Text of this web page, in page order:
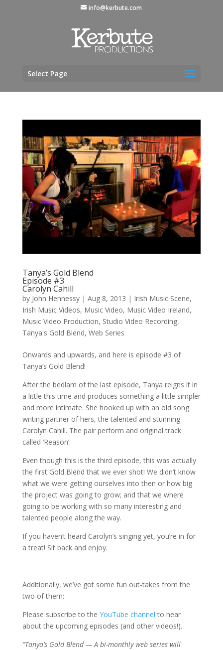
info@kerbute.com
Select Page
Tanya’s Gold Blend
Episode #3
Carolyn Cahill
by John Hennessy| Aug 8, 2013 | Irish Music Scene,
Irish Music Videos, Music Video, Music Video Ireland,
Music Video Production, Studio Video Recording,
Tanya's Gold Blend, Web Series
Onwards and upwards, and here is episode #3 of
Tanya’s Gold Blend!
After the bedlam of the last episode, Tanya reigns it in
a little this time and produces something a little simpler
and more intimate. She hooked up with an old song
writing partner of hers, the talented and stunning
Carolyn Cahill. The pair perform and original track
called ‘Reason’.
Even though this is the third episode, this was actually
the first Gold Blend that we ever shot! We didn’t know
what we were getting ourselves into then or how big
the project was going to grow; and that we where
going to be working with so many interesting and
talented people along the way.
If you haven’t heard Carolyn’s singing yet, you’re in for
a treat! Sit back and enjoy.
Additionally, we’ve got some fun out-takes from the
two of them:
Please subscribe to the YouTube channelto hear
about the upcoming episodes (and other videos!).
“Tanya’s Gold Blend — A bi-monthly web series will